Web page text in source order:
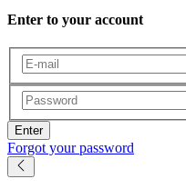
Enter to your account
Enter
Forgot your password